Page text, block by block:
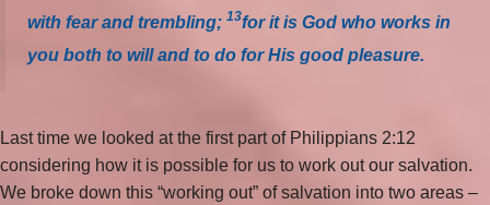
with fear and trembling; 13for it is God who works in
you both to will and to do for His good pleasure.
Last time we looked at the first part of Philippians 2:12
considering how it is possible for us to work out our salvation.
We broke down this “working out” of salvation into two areas –